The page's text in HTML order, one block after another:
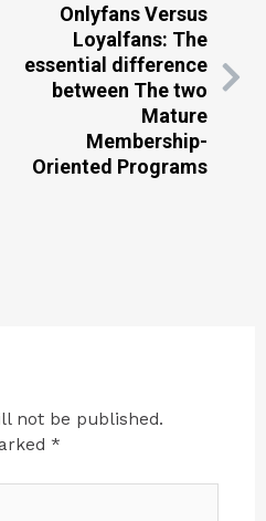
Onlyfans Versus
Loyalfans: The
essential difference
between The two
Mature
Membership-
Oriented Programs
not be published.
*